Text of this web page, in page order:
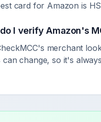
card for Amazon is
I verifyAmazon's
merchant
can change, so it's